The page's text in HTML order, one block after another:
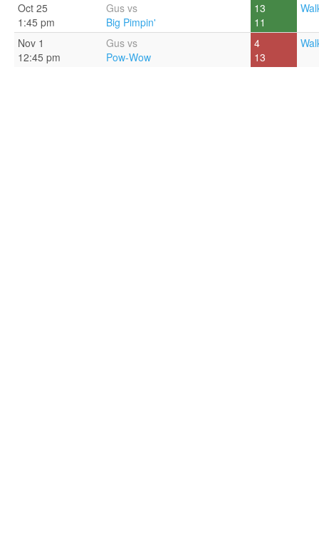
Oct 25
1:45 pm
Gus vs
Big Pimpin'
13
11
Nov 1
12:45 pm
Gus vs
Pow-Wow
4
13